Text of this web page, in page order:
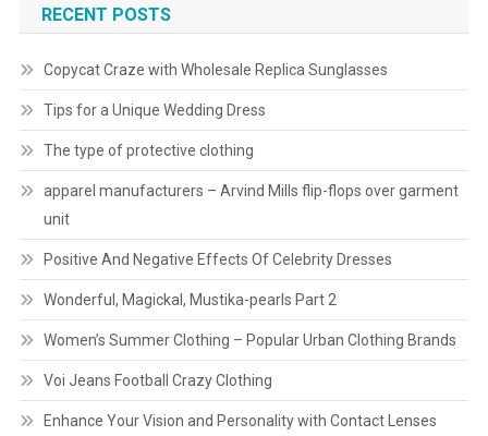
RECENT POSTS
Copycat Craze with Wholesale Replica Sunglasses
Tips for a Unique Wedding Dress
The type of protective clothing
apparel manufacturers – Arvind Mills flip-flops over garment
unit
Positive And Negative Effects Of Celebrity Dresses
Wonderful, Magickal, Mustika-pearls Part 2
Women’s Summer Clothing – Popular Urban Clothing Brands
Voi Jeans Football Crazy Clothing
Enhance Your Vision and Personality with Contact Lenses